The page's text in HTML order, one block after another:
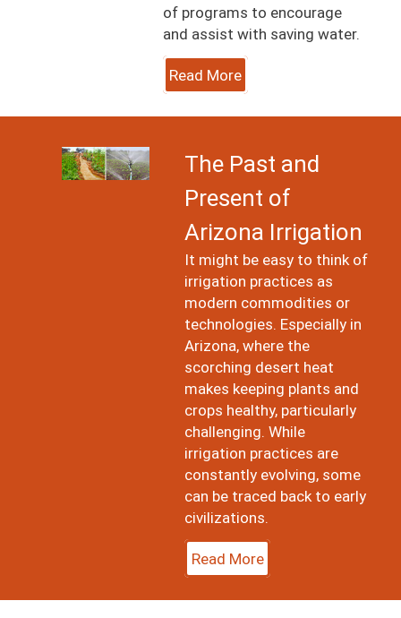
of programs to encourage
and assist with saving water.
Read More
Image
The Past and
Present of
Arizona Irrigation
It might be easy to think of
irrigation practices as
modern commodities or
technologies. Especially in
Arizona, where the
scorching desert heat
makes keeping plants and
crops healthy, particularly
challenging. While
irrigation practices are
constantly evolving, some
can be traced back to early
civilizations.
Read More